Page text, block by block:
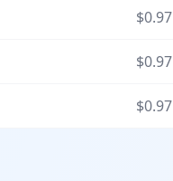
$0.97
$0.97
$0.97